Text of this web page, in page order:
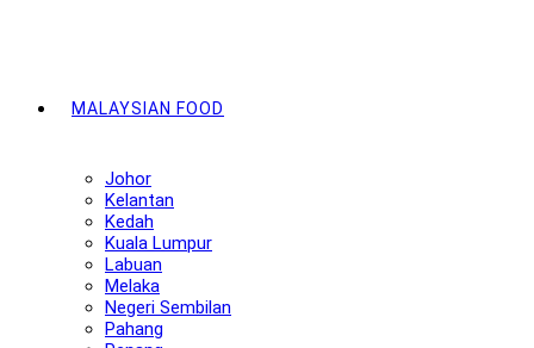
MALAYSIAN FOOD
Johor
Kelantan
Kedah
Kuala Lumpur
Labuan
Melaka
Negeri Sembilan
Pahang